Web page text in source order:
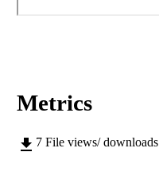
Metrics
7 File views/ downloads